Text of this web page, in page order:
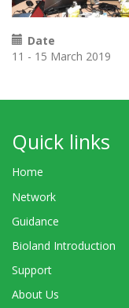
Date
11 - 15 March 2019
Quick links
Home
Network
Guidance
Bioland Introduction
Support
About Us